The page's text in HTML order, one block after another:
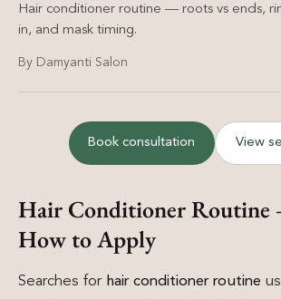
Hair conditioner routine — roots vs ends,
in, and mask timing.
By Damyanti Salon
Book consultation View
Hair Conditioner
How to Apply
Searches for hair conditioner routine